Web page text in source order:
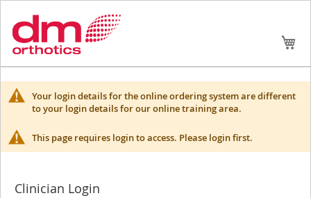
Skip
to
Your login details for the online ordering system are different
to your login details for our online training area.
This page requires login to access. Please login first.
Clinician Login